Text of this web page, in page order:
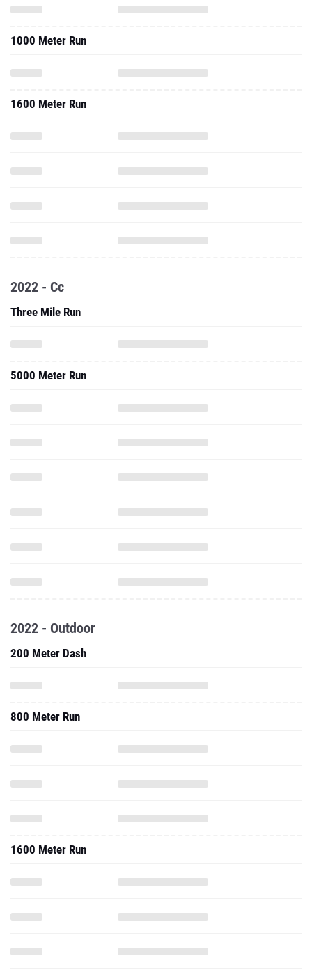
1000 Meter Run
1600 Meter Run
2022 - Cc
Three Mile Run
5000 Meter Run
2022 - Outdoor
200 Meter Dash
800 Meter Run
1600 Meter Run